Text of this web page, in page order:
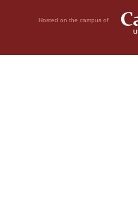
Hosted on the campus of